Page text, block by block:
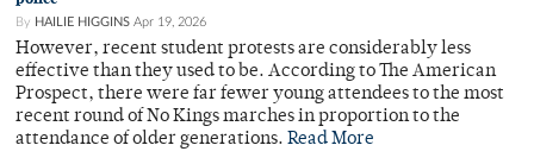
By HAILIE HIGGINS Apr 19, 2026
However, recent student protests are considerably less
effective than they used to be. According to The American
Prospect, there were far fewer young attendees to the most
recent round of No Kings marches in proportion to the
attendance of older generations. Read More